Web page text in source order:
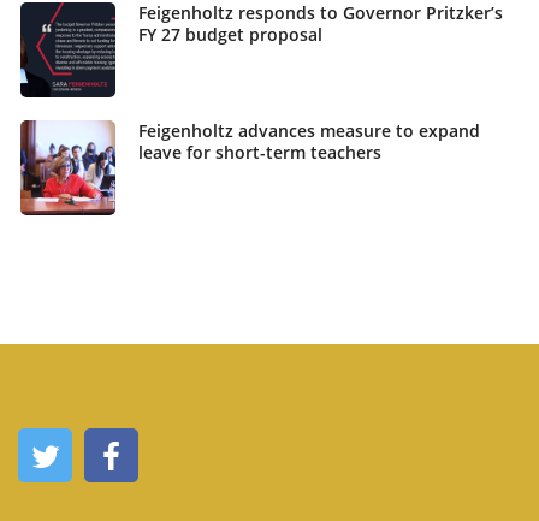
Feigenholtz responds to Governor Pritzker’s
FY 27 budget proposal
Feigenholtz advances measure to expand
leave for short-term teachers